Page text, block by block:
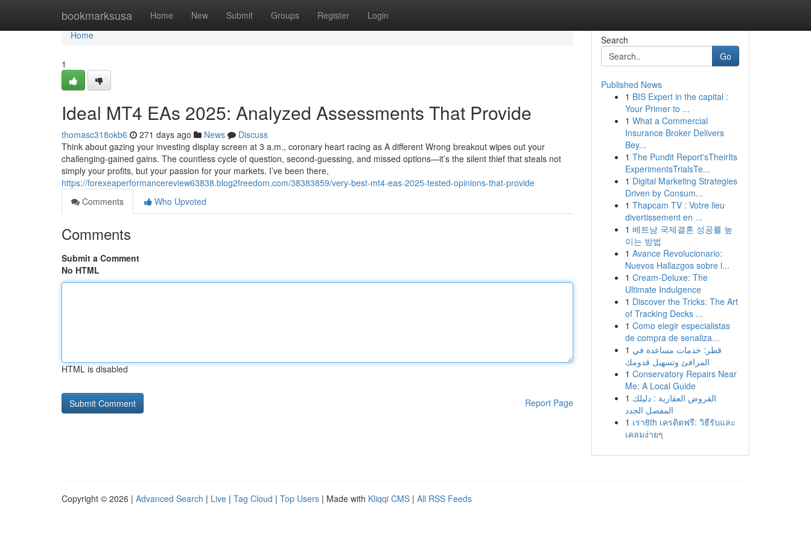
bookmarksusa Home New Submit Groups Register Login
Home
Home
1
Ideal MT4 EAs 2025: Analyzed Assessments That Provide
thomasc318okb6 271 days ago News
Discuss
Think about gazing your investing display screen at 3 a.m., coronary heart racing as A different Wrong breakout wipes out your
challenging-gained gains. The countless cycle of question, second-guessing, and missed options—it’s the silent thief that steals not
simply your profits, but your passion for your markets. I’ve been there,
https://forexeaperformancereview63838.blog2freedom.com/38383859/very-best-mt4-eas-2025-tested-opinions-that-provide
Comments
Who Upvoted
Comments
Submit a Comment
No HTML
HTML is disabled
Report Page
Search
Go
Published News
1 BIS Expert in the capital :
Your Primer to ...
1 What a Commercial
Insurance Broker Delivers
Bey...
1 The Pundit Report'sTheirIts
ExperimentsTrialsTe...
1 Digital Marketing Strategies
Driven by Consum...
1 Thapcam TV : Votre lieu
divertissement en ...
1 베트남 국제결혼 성공률 높
이는 방법
1 Avance Revolucionario:
Nuevos Hallazgos sobre l...
1 Cream-Deluxe: The
Ultimate Indulgence
1 Discover the Tricks: The Art
of Tracking Decks ...
1 Como elegir especialistas
de compra de senaliza...
1 قطر: خدمات مساعدة في
المرافئ وتسهيل قدومك
1 Conservatory Repairs Near
Me: A Local Guide
1 القروض العقارية : دليلك
المفصل الجدد
1 เรา8th เครดิตฟรี: วิธีรับและ
เคลมง่ายๆ
Copyright © 2026 | Advanced Search | Live | Tag Cloud | Top Users | Made with Kliqqi CMS | All RSS Feeds